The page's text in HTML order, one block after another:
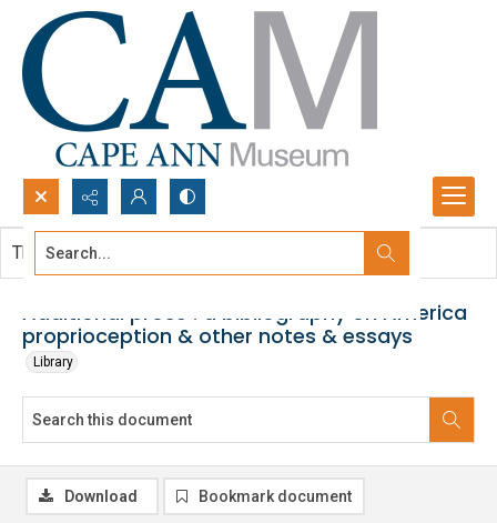
Search...
Additional prose : a bibliography on America
proprioception & other notes & essays
Library
This document contains no images.
Download Bookmark document